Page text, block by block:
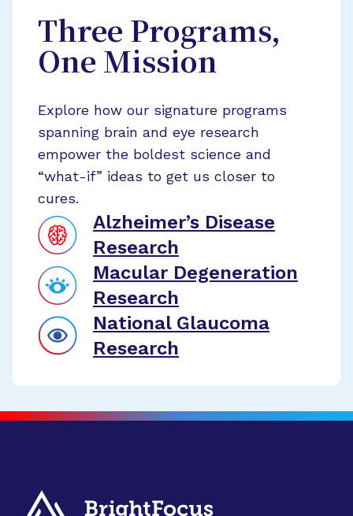
Three Programs,
One Mission
Explore how our signature programs
spanning brain and eye research
empower the boldest science and
“what-if” ideas to get us closer to
cures.
Alzheimer’s Disease
Research
Macular Degeneration
Research
National Glaucoma
Research